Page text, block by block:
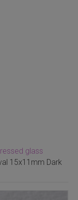
glass
15x11mm Dark